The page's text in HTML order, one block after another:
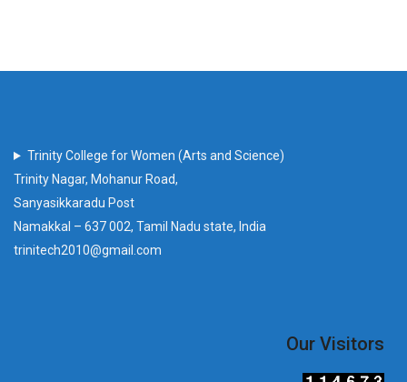
Trinity College for Women (Arts and Science)
Trinity Nagar, Mohanur Road,
Sanyasikkaradu Post
Namakkal – 637 002, Tamil Nadu state, India
trinitech2010@gmail.com
Our Visitors